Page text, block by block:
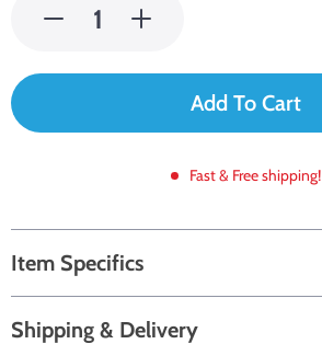
Add To Cart
Fast & Free shipping!
Item Specifics
Shipping & Delivery